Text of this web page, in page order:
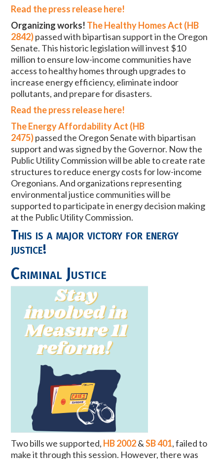
Read the press release here!
Organizing works! The Healthy Homes Act (HB
2842)passed with bipartisan support in the Oregon
Senate. This historic legislation will invest $10
million to ensure low-income communities have
access to healthy homes through upgrades to
increase energy efficiency, eliminate indoor
pollutants, and prepare for disasters.
Read the press release here!
The Energy Affordability Act (HB
2475)passedthe Oregon Senate with bipartisan
support and was signed by the Governor. Now the
Public Utility Commission will be able to create rate
structures to reduce energy costs for low-income
Oregonians. And organizations representing
environmental justice communities will be
supported to participate in energy decision making
at the Public Utility Commission.
This is a major victory for energy
justice!
Criminal Justice
Two bills we supported, HB 2002&SB 401, failed to
make it through this session. However, there was